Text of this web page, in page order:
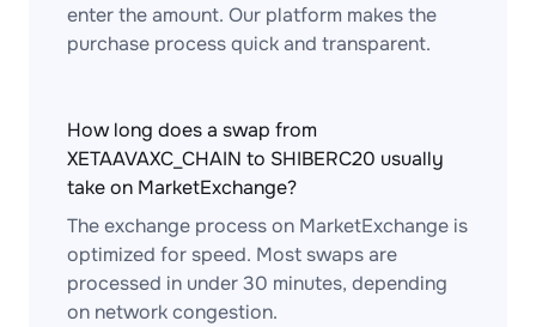
enter the amount. Our platform makes the
purchase process quick and transparent.
How long does a swap from
XETAAVAXC_CHAIN to SHIBERC20 usually
take on MarketExchange?
The exchange process on MarketExchange is
optimized for speed. Most swaps are
processed in under 30 minutes, depending
on network congestion.